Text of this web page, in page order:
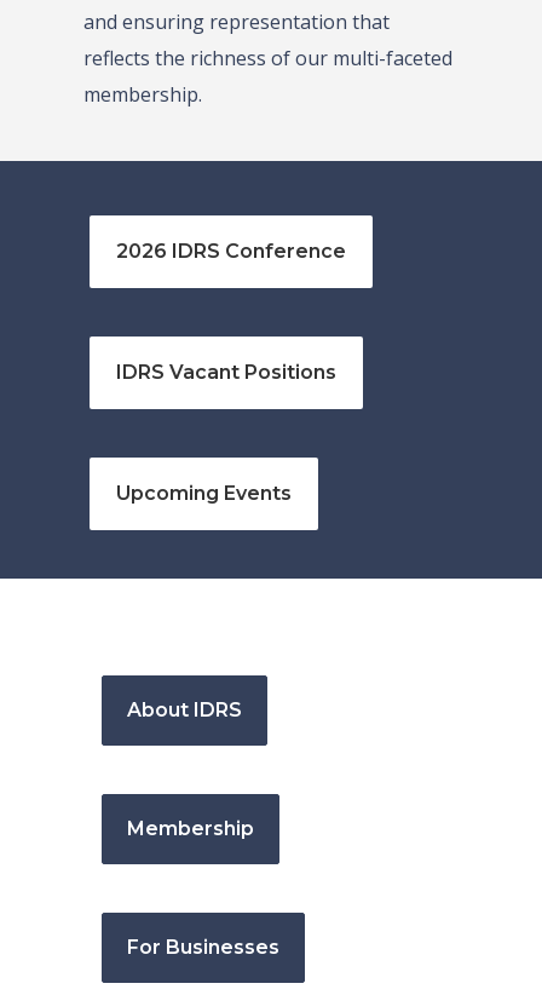
and ensuring representation that
reflects the richness of our multi-faceted
membership.
2026 IDRS Conference
IDRS Vacant Positions
Upcoming Events
About IDRS
Membership
For Businesses